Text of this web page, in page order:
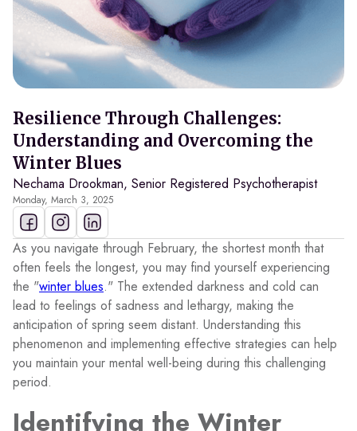
Get Matched
Resilience Through Challenges:
Understanding and Overcoming the
Winter Blues
Nechama Drookman, Senior Registered Psychotherapist
Monday, March 3, 2025
As you navigate through February, the shortest month that
often feels the longest, you may find yourself experiencing
the "winter blues." The extended darkness and cold can
lead to feelings of sadness and lethargy, making the
anticipation of spring seem distant. Understanding this
phenomenon and implementing effective strategies can help
you maintain your mental well-being during this challenging
period.
Identifying the Winter